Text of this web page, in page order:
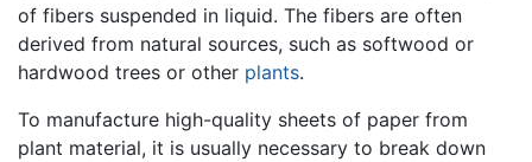
of fibers suspended in liquid. The fibers are often
derived from natural sources, such as softwood or
hardwood trees or other plants.
To manufacture high-quality sheets of paper from
plant material, it is usually necessary to break down